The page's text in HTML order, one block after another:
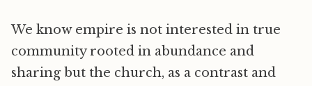
We know empire is not interested in true
community rooted in abundance and
sharing but the church, as a contrast and